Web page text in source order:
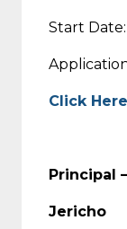
Start
Click
Principal
Jericho